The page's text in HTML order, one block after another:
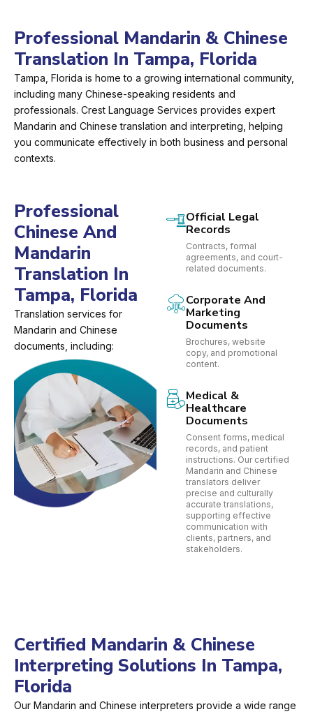
Professional Mandarin & Chinese
Translation In Tampa, Florida
Tampa, Florida is home to a growing international community,
including many Chinese-speaking residents and
professionals. Crest Language Services provides expert
Mandarin and Chinese translation and interpreting, helping
you communicate effectively in both business and personal
contexts.
Professional
Chinese And
Mandarin
Translation In
Tampa, Florida
Translation services for
Mandarin and Chinese
documents, including:
Official Legal
Records
Contracts, formal
agreements, and court-
related documents.
Corporate And
Marketing
Documents
Brochures, website
copy, and promotional
content.
Medical &
Healthcare
Documents
Consent forms, medical
records, and patient
instructions. Our certified
Mandarin and Chinese
translators deliver
precise and culturally
accurate translations,
supporting effective
communication with
clients, partners, and
stakeholders.
Certified Mandarin & Chinese
Interpreting Solutions In Tampa,
Florida
Our Mandarin and Chinese interpreters provide a wide range